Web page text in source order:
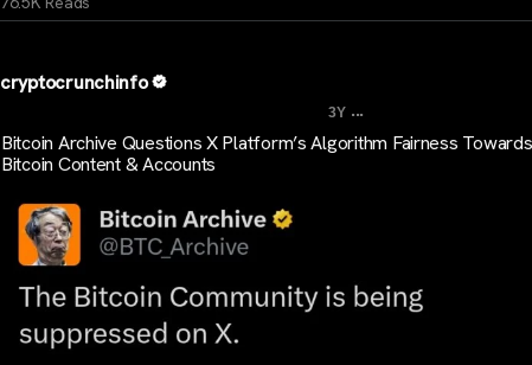
cryptocrunchinfo
3Y ...
Bitcoin Archive Questions X Platform’s Algorithm Fairness Towards
Bitcoin Content & Accounts